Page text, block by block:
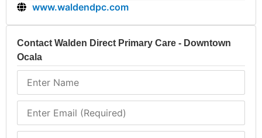
www.waldendpc.com
Contact Walden Direct Primary Care - Downtown
Ocala